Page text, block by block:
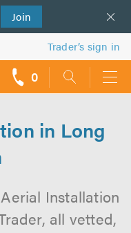
Join
Trader’s sign in
0
in Long
Installation
all vetted,